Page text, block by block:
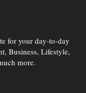
for your day-to-day
Business, Lifestyle,
more.